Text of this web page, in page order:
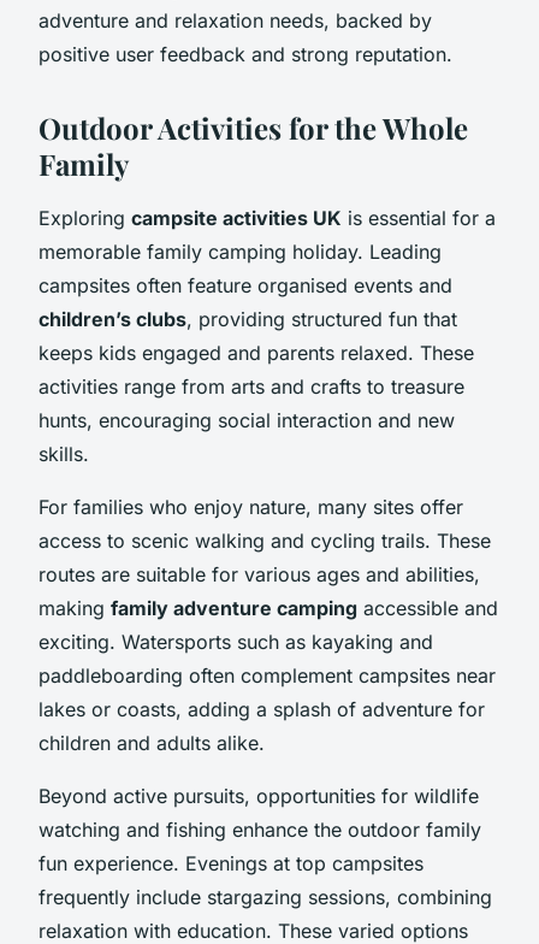
adventure and relaxation needs, backed by
positive user feedback and strong reputation.
Outdoor Activities for the Whole
Family
Exploring campsite activities UK is essential for a
memorable family camping holiday. Leading
campsites often feature organised events and
children’s clubs, providing structured fun that
keeps kids engaged and parents relaxed. These
activities range from arts and crafts to treasure
hunts, encouraging social interaction and new
skills.
For families who enjoy nature, many sites offer
access to scenic walking and cycling trails. These
routes are suitable for various ages and abilities,
making family adventure camping accessible and
exciting. Watersports such as kayaking and
paddleboarding often complement campsites near
lakes or coasts, adding a splash of adventure for
children and adults alike.
Beyond active pursuits, opportunities for wildlife
watching and fishing enhance the outdoor family
fun experience. Evenings at top campsites
frequently include stargazing sessions, combining
relaxation with education. These varied options